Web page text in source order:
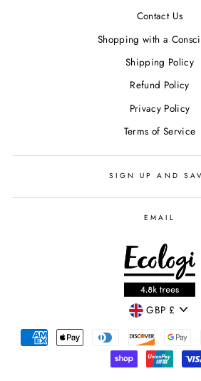
Contact Us
Shopping with a
Shipping Policy
Refund Policy
Privacy Policy
Terms of Service
SIGN UP AND
EMAIL
GBP £